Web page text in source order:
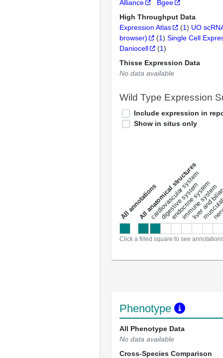
Alliance
Bgee
High Throughput Data
Expression Atlas
(1) UO
browser)
(1) Single Cell
Daniocell
(1)
Thisse Expression Data
No data available
Wild Type Expression
Include expression in
Show in situs only
a
l
l
a
n
n
o
t
a
t
i
o
ns
All anatomical structures
cardiovascular system
digestive system
endocrine system
immune system
liver and
Click a filled square to see
Phenotype
All Phenotype Data
No data available
Cross-Species Comparison